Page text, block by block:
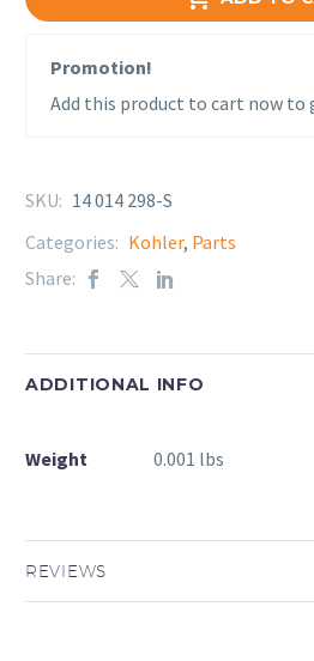
Promotion!
Add this product to cart now to
SKU: 14 014 298-S
Categories: Kohler, Parts
Share:
ADDITIONAL INFO
Weight 0.001 lbs
REVIEWS